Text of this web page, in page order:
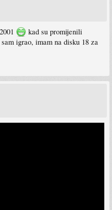
kad su promijenili
igrao, imam na disku 18 za